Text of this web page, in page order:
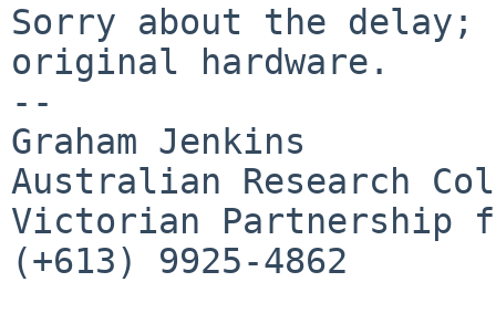
Sorry about the
original hardware.
--
Graham Jenkins
Australian Research
Victorian Partnership
(+613) 9925-4862